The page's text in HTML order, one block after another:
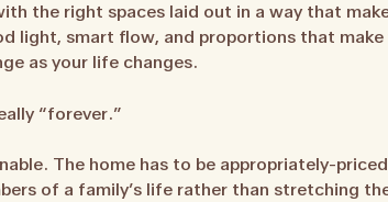
the right spaces laid out in a way that
light, smart flow, and proportions that
as your life changes.
“forever.”
The home has to be appropriately-
of a family’s life rather than stretching